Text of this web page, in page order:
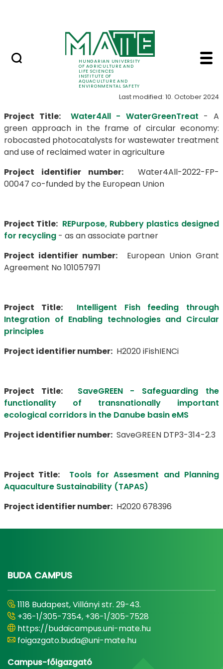
HUNGARIAN UNIVERSITY
OF AGRICULTURE AND
LIFE SCIENCES
INSTITUTE OF
AQUACULTURE AND
ENVIRONMENTAL SAFETY
Projects - Institute of
Projects
Last modified: 10. October 2024
Project Title: Water4All - WaterGreenTreat - A
green approach in the frame of circular economy:
robocasted photocatalysts for wastewater treatment
and use of reclaimed water in agriculture
Project identifier number:Water4All-2022-FP-
00047 co-funded by the European Union
Project Title: REPurpose, Rubbery plastics designed
for recycling - as an associate partner
Project identifier number: European Union Grant
Agreement No 101057971
Project Title:
Intelligent Fish feeding through
Integration of Enabling technologies and Circular
principles
Project identifier number: H2020 iFishIENCi
Project Title:
SaveGREEN - Safeguarding the
functionality of transnationally important
ecological corridors in the Danube basin eMS
Project identifier number: SaveGREEN DTP3-314-2.3
Project Title:
Tools for Assesment and Planning
Aquaculture Sustainability (TAPAS)
Project identifier number: H2020 678396
BUDA CAMPUS
1118 Budapest, Villányi str. 29-43.
+36-1/305-7354, +36-1/305-7528
https://budaicampus.uni-mate.hu
foigazgato.buda@uni-mate.hu
Campus-főigazgató